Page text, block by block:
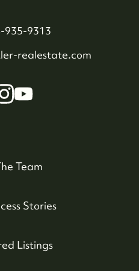
935-9313
realestate.com
935-9313
realestate.com
Team
Stories
Listings